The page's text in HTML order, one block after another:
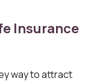
Insurance
way to attract